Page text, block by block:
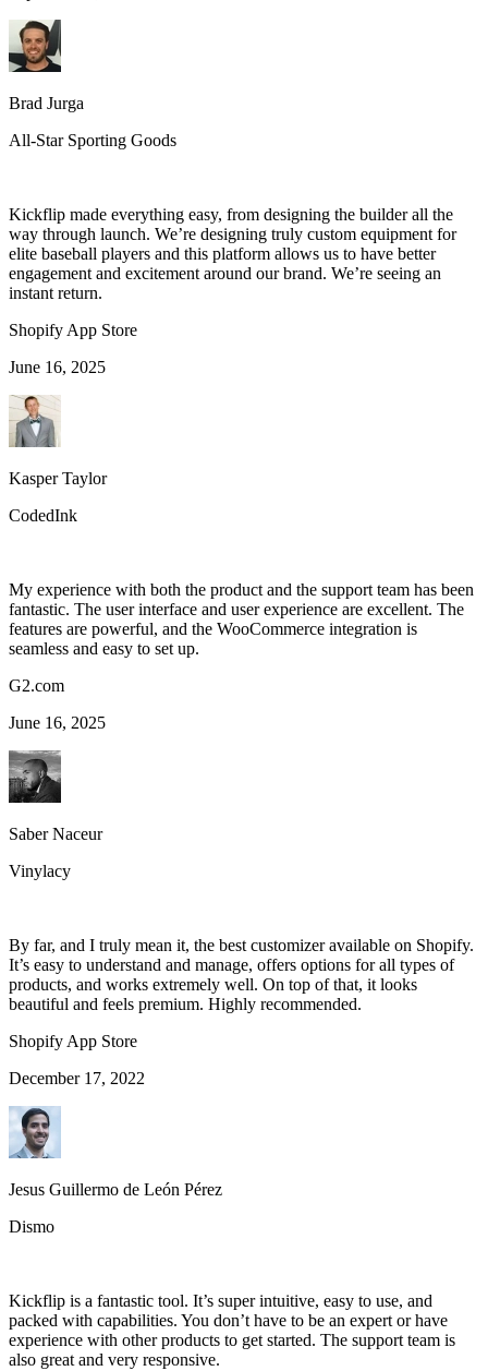
Brad Jurga
All-Star Sporting Goods
Kickflip made everything easy, from designing the builder all the
way through launch. We’re designing truly custom equipment for
elite baseball players and this platform allows us to have better
engagement and excitement around our brand. We’re seeing an
instant return.
Shopify App Store
June 16, 2025
Kasper Taylor
CodedInk
My experience with both the product and the support team has been
fantastic. The user interface and user experience are excellent. The
features are powerful, and the WooCommerce integration is
seamless and easy to set up.
G2.com
June 16, 2025
Saber Naceur
Vinylacy
By far, and I truly mean it, the best customizer available on Shopify.
It’s easy to understand and manage, offers options for all types of
products, and works extremely well. On top of that, it looks
beautiful and feels premium. Highly recommended.
Shopify App Store
December 17, 2022
Jesus Guillermo de León Pérez
Dismo
Kickflip is a fantastic tool. It’s super intuitive, easy to use, and
packed with capabilities. You don’t have to be an expert or have
experience with other products to get started. The support team is
also great and very responsive.